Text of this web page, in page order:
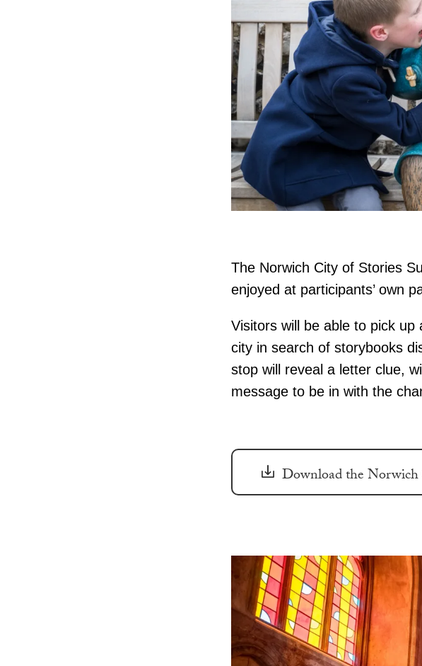
The Norwich City of Stories
enjoyed at participants’ own
Visitors will be able to pick
city in search of storybooks
stop will reveal a letter clue,
message to be in with the
Download the